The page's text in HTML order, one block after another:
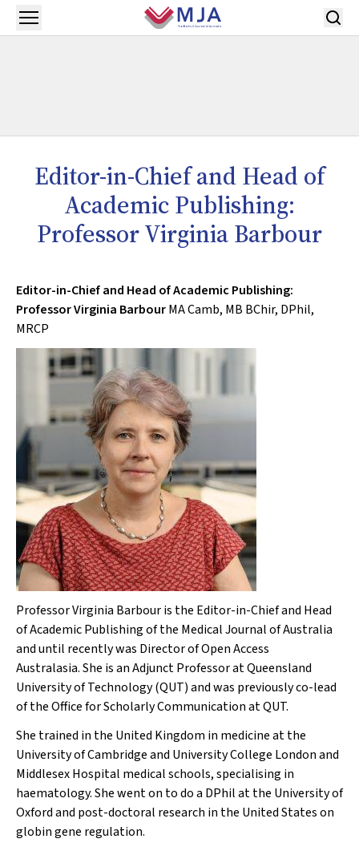
Skip to main content
Open menu
Editor-in-Chief and Head of
Academic Publishing:
Professor Virginia Barbour
Editor-in-Chief and Head of Academic Publishing:
Professor Virginia BarbourMA Camb, MB BChir, DPhil,
MRCP
Professor Virginia Barbour is the Editor-in-Chief and Head
of Academic Publishing of the Medical Journal of Australia
and until recently was Director of Open Access
Australasia. She is an Adjunct Professor at Queensland
University of Technology (QUT) and was previously co-lead
of the Office for Scholarly Communication at QUT.
She trained in the United Kingdom in medicine at the
University of Cambridge and University College London and
Middlesex Hospital medical schools, specialising in
haematology. She went on to do a DPhil at the University of
Oxford and post-doctoral research in the United States on
globin gene regulation.